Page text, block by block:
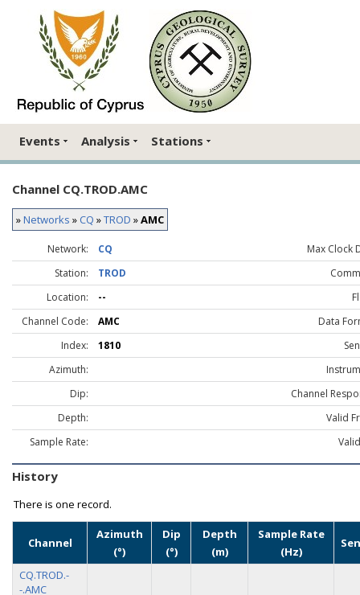
Events Analysis Stations
Channel CQ.TROD.AMC
»Networks » CQ »TROD »AMC
Network: CQ
Max Clock
Station:
TROD
Location:
--
Channel Code:
AMC
Data
Index:
1810
Azimuth:
Dip:
Channel
Depth:
Valid
Sample Rate:
History
There is one record.
Channel
Azimuth
(°)
Dip
(°)
Depth
(m)
Sample Rate
(Hz)
CQ.TROD.-
-.AMC